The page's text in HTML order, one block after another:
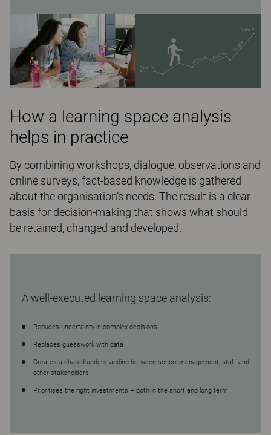
How a learning space analysis
helps in practice
By combining workshops, dialogue, observations and
online surveys, fact-based knowledge is gathered
about the organisation’s needs. The result is a clear
basis for decision-making that shows what should
be retained, changed and developed.
A well-executed learning space analysis:
Reduces uncertainty in complex decisions
Replaces guesswork with data
Creates a shared understanding between school management, staff and
other stakeholders
Prioritises the right investments – both in the short and long term